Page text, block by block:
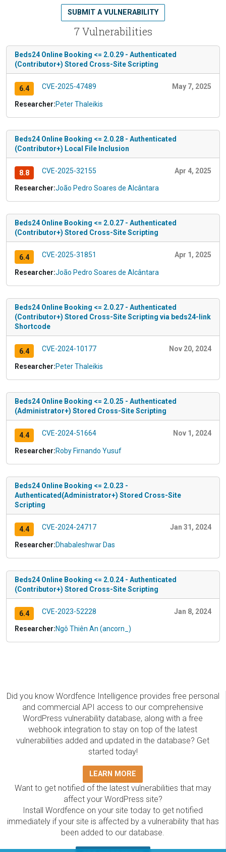
7 Vulnerabilities
SUBMIT A VULNERABILITY
Beds24 Online Booking <= 2.0.29 - Authenticated
(Contributor+) Stored Cross-Site Scripting
6.4 CVE-2025-47489 May 7, 2025
Researcher:Peter Thaleikis
Beds24 Online Booking <= 2.0.28 - Authenticated
(Contributor+) Local File Inclusion
8.8 CVE-2025-32155 Apr 4, 2025
Researcher:João Pedro Soares de Alcântara
Beds24 Online Booking <= 2.0.27 - Authenticated
(Contributor+) Stored Cross-Site Scripting
6.4 CVE-2025-31851 Apr 1, 2025
Researcher:João Pedro Soares de Alcântara
Beds24 Online Booking <= 2.0.27 - Authenticated
(Contributor+) Stored Cross-Site Scripting via beds24-link
Shortcode
6.4 CVE-2024-10177 Nov 20, 2024
Researcher:Peter Thaleikis
Beds24 Online Booking <= 2.0.25 - Authenticated
(Administrator+) Stored Cross-Site Scripting
4.4 CVE-2024-51664 Nov 1, 2024
Researcher:Roby Firnando Yusuf
Beds24 Online Booking <= 2.0.23 -
Authenticated(Administrator+) Stored Cross-Site
Scripting
4.4 CVE-2024-24717 Jan 31, 2024
Researcher:Dhabaleshwar Das
Beds24 Online Booking <= 2.0.24 - Authenticated
(Contributor+) Stored Cross-Site Scripting
6.4 CVE-2023-52228 Jan 8, 2024
Researcher:Ngô Thiên An (ancorn_)
Did you know Wordfence Intelligence provides free personal
and commercial API access to our comprehensive
WordPress vulnerability database, along with a free
webhook integration to stay on top of the latest
vulnerabilities added and updated in the database? Get
started today!
LEARN MORE
Want to get notified of the latest vulnerabilities that may
affect your WordPress site?
Install Wordfence on your site today to get notified
immediately if your site is affected by a vulnerability that has
been added to our database.